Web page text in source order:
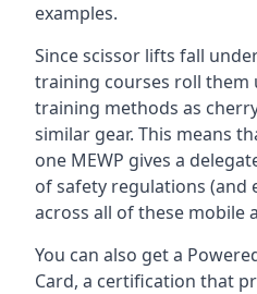
examples.
Since scissor lifts fall
training courses roll them
training methods as
similar gear. This means
one MEWP gives a
of safety regulations
across all of these mobile
You can also get a
Card, a certification that